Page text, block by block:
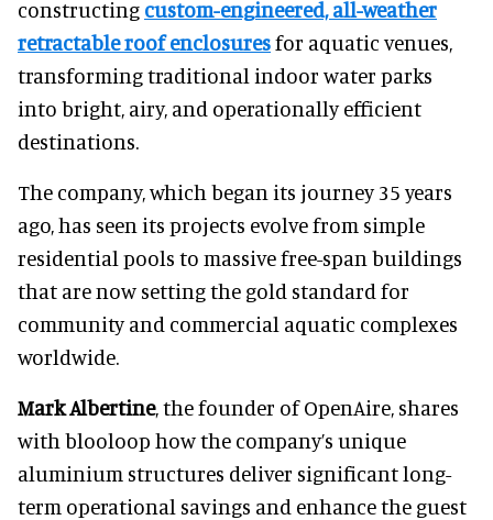
constructing custom-engineered, all-weather
retractable roof enclosuresfor aquatic venues,
transforming traditional indoor water parks
into bright, airy, and operationally efficient
destinations.
The company, which began its journey 35 years
ago, has seen its projects evolve from simple
residential pools to massive free-span buildings
that are now setting the gold standard for
community and commercial aquatic complexes
worldwide.
Mark Albertine, the founder of OpenAire, shares
with blooloop how the company’s unique
aluminium structures deliver significant long-
term operational savings and enhance the guest